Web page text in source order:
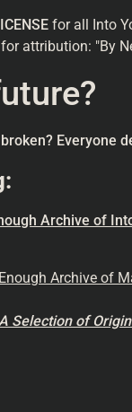
for all Into
attribution: "By
Everyone
:
Archive of
Archive of
Selection of